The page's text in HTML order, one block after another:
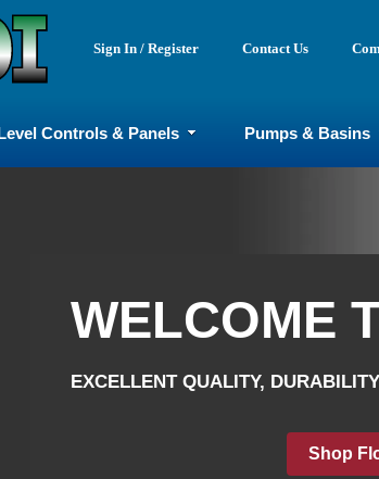
Sign In / Register Contact Us
Controls & Panels Pumps & Basins
WELCOME
EXCELLENT QUALITY,
Shop
WELCOME
EXCELLENT QUALITY,
Shop
Shop Pumps
Shop